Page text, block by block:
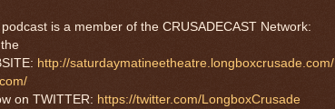
is a member of the CRUSADECAST Network:
http://saturdaymatineetheatre.longboxcrusade.com/
on TWITTER: https://twitter.com/LongboxCrusade